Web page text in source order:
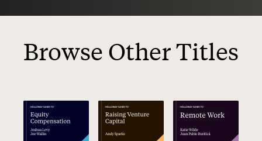
Browse Other Titles